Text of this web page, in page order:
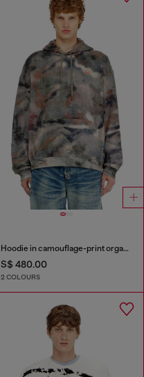
Hoodie in camouflage-print organic cotton
S$ 480.00
2 COLOURS